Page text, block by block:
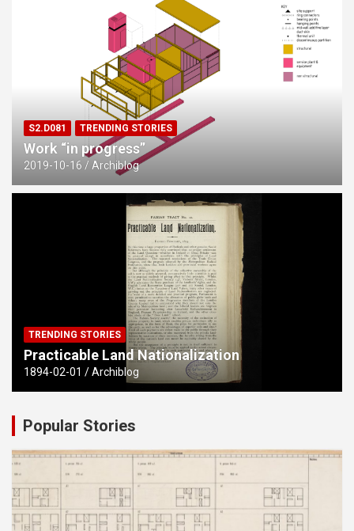
S2.D081 TRENDING STORIES
Work “in progress”
2019-10-16 Archiblog
TRENDING STORIES
Practicable Land Nationalization
1894-02-01 Archiblog
Popular Stories